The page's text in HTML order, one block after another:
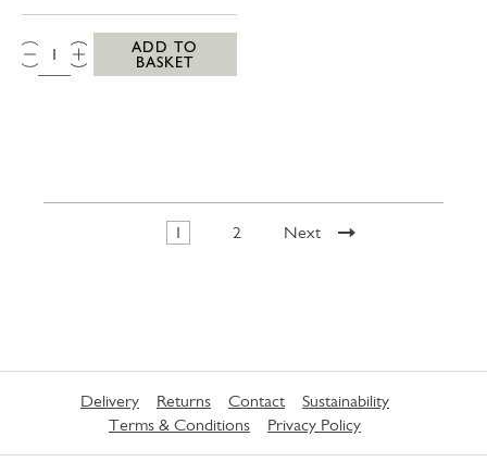
QTY:
ADD TO
BASKET
1 2 Next
Delivery Returns Contact
Sustainability
Terms & Conditions
Privacy Policy